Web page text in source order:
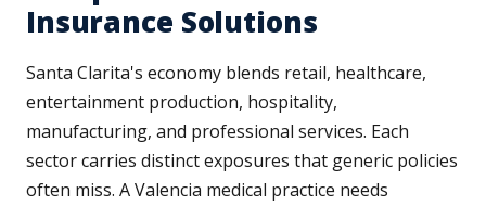
Insurance Solutions
Santa Clarita's economy blends retail, healthcare,
entertainment production, hospitality,
manufacturing, and professional services. Each
sector carries distinct exposures that generic policies
often miss. A Valencia medical practice needs